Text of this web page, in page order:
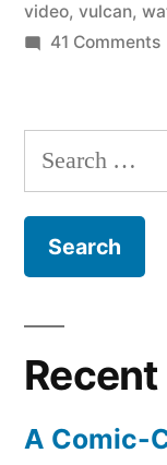
video, vulcan,
41 Comments
Search
for:
A Comic-